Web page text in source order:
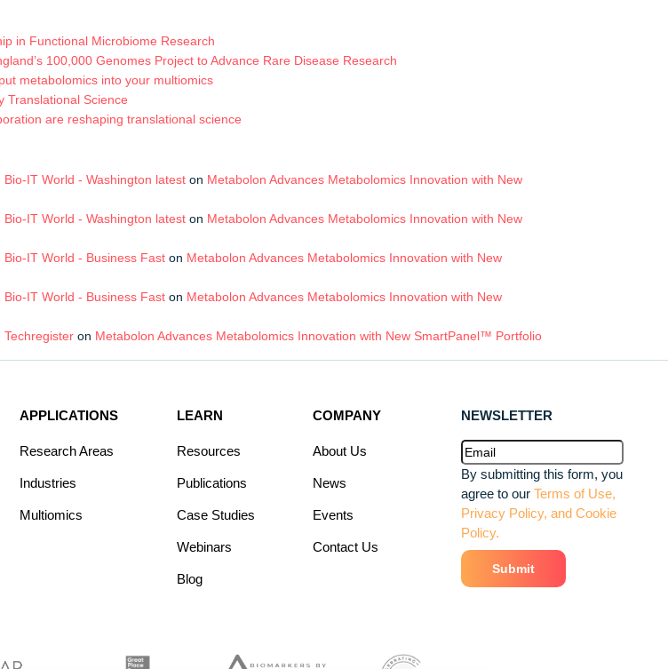
in Functional Microbiome Research
100,000 Genomes Project to Advance Rare Disease Research
metabolomics into your multiomics
Translational Science
are reshaping translational science
IT World - Washington latest on Metabolon Advances Metabolomics Innovation with New
IT World - Washington latest on Metabolon Advances Metabolomics Innovation with New
IT World - Business Fast on Metabolon Advances Metabolomics Innovation with New
IT World - Business Fast on Metabolon Advances Metabolomics Innovation with New
Techregister on Metabolon Advances Metabolomics Innovation with New SmartPanel™ Portfolio
APPLICATIONS
Research Areas
Industries
Multiomics
LEARN
Resources
Publications
Case Studies
Webinars
Blog
COMPANY
About Us
News
Events
Contact Us
NEWSLETTER
Email(Required)
By submitting this form, you
agree to our Terms of Use,
Privacy Policy, and Cookie
Policy.